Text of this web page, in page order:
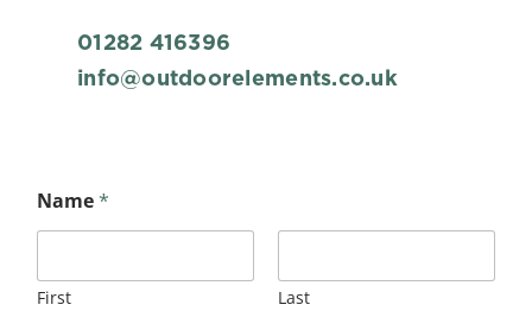
01282 416396
info@outdoorelements.co.uk
Name*
First Last